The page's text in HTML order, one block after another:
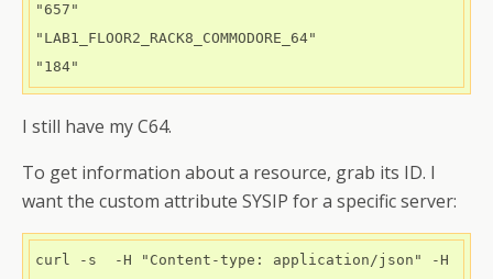
"657"
"LAB1_FLOOR2_RACK8_COMMODORE_64"
"184"
I still have my C64.
To get information about a resource, grab its ID. I
want the custom attribute SYSIP for a specific server:
curl -s  -H "Content-type: application/json" -H